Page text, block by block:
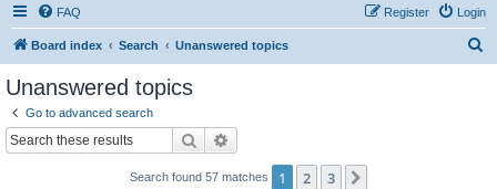
FAQ Login
Register
Board index Search Unanswered topics
Unanswered topics
Go to advanced search
Search
Search found 57 matches 1 2 3